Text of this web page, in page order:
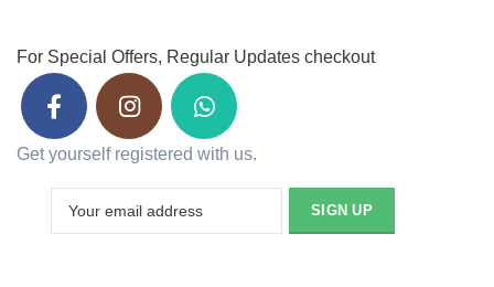
For Special Offers, Regular Updates checkout
Get yourself registered with us.